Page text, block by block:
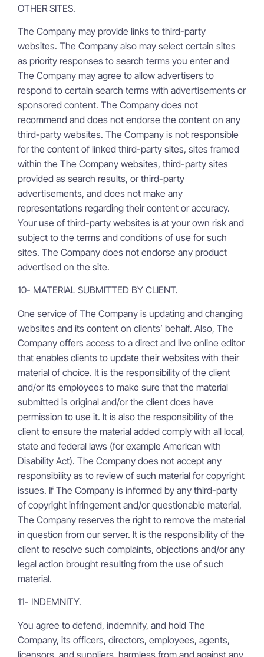
OTHER SITES.
The Company may provide links to third-party
websites. The Company also may select certain sites
as priority responses to search terms you enter and
The Company may agree to allow advertisers to
respond to certain search terms with advertisements or
sponsored content. The Company does not
recommend and does not endorse the content on any
third-party websites. The Company is not responsible
for the content of linked third-party sites, sites framed
within the The Company websites, third-party sites
provided as search results, or third-party
advertisements, and does not make any
representations regarding their content or accuracy.
Your use of third-party websites is at your own risk and
subject to the terms and conditions of use for such
sites. The Company does not endorse any product
advertised on the site.
10- MATERIAL SUBMITTED BY CLIENT.
One service of The Company is updating and changing
websites and its content on clients’ behalf. Also, The
Company offers access to a direct and live online editor
that enables clients to update their websites with their
material of choice. It is the responsibility of the client
and/or its employees to make sure that the material
submitted is original and/or the client does have
permission to use it. It is also the responsibility of the
client to ensure the material added comply with all local,
state and federal laws (for example American with
Disability Act). The Company does not accept any
responsibility as to review of such material for copyright
issues. If The Company is informed by any third-party
of copyright infringement and/or questionable material,
The Company reserves the right to remove the material
in question from our server. It is the responsibility of the
client to resolve such complaints, objections and/or any
legal action brought resulting from the use of such
material.
11- INDEMNITY.
You agree to defend, indemnify, and hold The
Company, its officers, directors, employees, agents,
licensors, and suppliers, harmless from and against any